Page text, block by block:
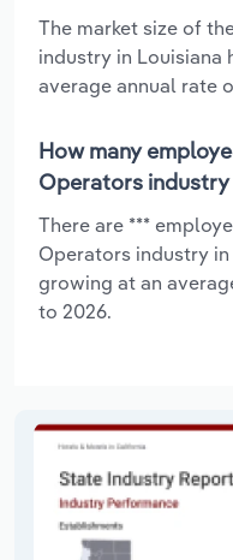
The market size of
industry in Louisiana
average annual rate
How many
Operators industry
There are ***
Operators industry
growing at an
to 2026.